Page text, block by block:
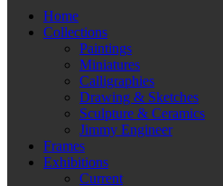
Home
Collections
Paintings
Miniatures
Calligraphies
Drawing & Sketches
Sculpture & Ceramics
Jimmy Engineer
Frames
Exhibitions
Current